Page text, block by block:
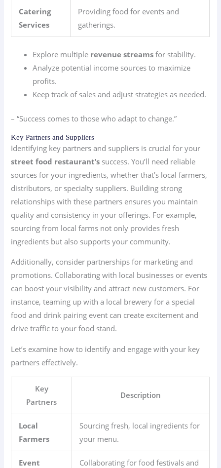
Catering
Services
Providing food for events and
gatherings.
Explore multiple revenue streams for stability.
Analyze potential income sources to maximize
profits.
Keep track of sales and adjust strategies as needed.
– “Success comes to those who adapt to change.”
Key Partners and Suppliers
Identifying key partners and suppliers is crucial for your
street food restaurant’s success. You’ll need reliable
sources for your ingredients, whether that’s local farmers,
distributors, or specialty suppliers. Building strong
relationships with these partners ensures you maintain
quality and consistency in your offerings. For example,
sourcing from local farms not only provides fresh
ingredients but also supports your community.
Additionally, consider partnerships for marketing and
promotions. Collaborating with local businesses or events
can boost your visibility and attract new customers. For
instance, teaming up with a local brewery for a special
food and drink pairing event can create excitement and
drive traffic to your food stand.
Let’s examine how to identify and engage with your key
partners effectively.
Key
Partners
Description
Local
Farmers
Sourcing fresh, local ingredients for
your menu.
Event
Collaborating for food festivals and